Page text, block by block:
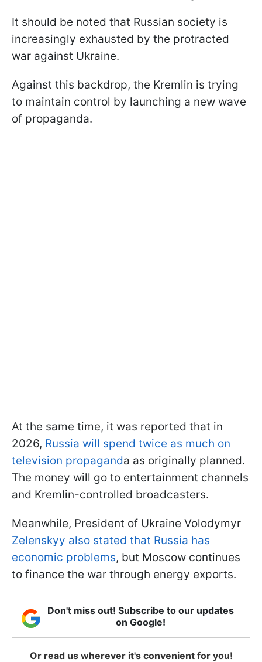
It should be noted that Russian society is
increasingly exhausted by the protracted
war against Ukraine.
Against this backdrop, the Kremlin is trying
to maintain control by launching a new wave
of propaganda.
At the same time, it was reported that in
2026, Russia will spend twice as much on
television propaganda as originally planned.
The money will go to entertainment channels
and Kremlin-controlled broadcasters.
Meanwhile, President of Ukraine Volodymyr
Zelenskyy also stated that Russia has
economic problems, but Moscow continues
to finance the war through energy exports.
Don't miss out! Subscribe to our updates
on Google!
Or read us wherever it's convenient for you!